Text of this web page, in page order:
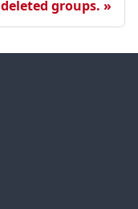
deleted groups.